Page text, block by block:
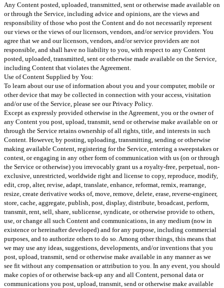
Any Content posted, uploaded, transmitted, sent or otherwise made available on
or through the Service, including advice and opinions, are the views and
responsibility of those who post the Content and do not necessarily represent
our views or the views of our licensors, vendors, and/or service providers. You
agree that we and our licensors, vendors, and/or service providers are not
responsible, and shall have no liability to you, with respect to any Content
posted, uploaded, transmitted, sent or otherwise made available on the Service,
including Content that violates the Agreement.
Use of Content Supplied by You:
To learn about our use of information about you and your computer, mobile or
other device that may be collected in connection with your access, visitation
and/or use of the Service, please see our Privacy Policy.
Except as expressly provided otherwise in the Agreement, you or the owner of
any Content you post, upload, transmit, send or otherwise make available on or
through the Service retains ownership of all rights, title, and interests in such
Content. However, by posting, uploading, transmitting, sending or otherwise
making available Content, registering for the Service, entering a sweepstakes or
contest, or engaging in any other form of communication with us (on or through
the Service or otherwise) you irrevocably grant us a royalty-free, perpetual, non-
exclusive, unrestricted, worldwide right and license to copy, reproduce, modify,
edit, crop, alter, revise, adapt, translate, enhance, reformat, remix, rearrange,
resize, create derivative works of, move, remove, delete, erase, reverse-engineer,
store, cache, aggregate, publish, post, display, distribute, broadcast, perform,
transmit, rent, sell, share, sublicense, syndicate, or otherwise provide to others,
use, or change all such Content and communications, in any medium (now in
existence or hereinafter developed) and for any purpose, including commercial
purposes, and to authorize others to do so. Among other things, this means that
we may use any ideas, suggestions, developments, and/or inventions that you
post, upload, transmit, send or otherwise make available in any manner as we
see fit without any compensation or attribution to you. In any event, you should
make copies of or otherwise back-up any and all Content, personal data or
communications you post, upload, transmit, send or otherwise make available